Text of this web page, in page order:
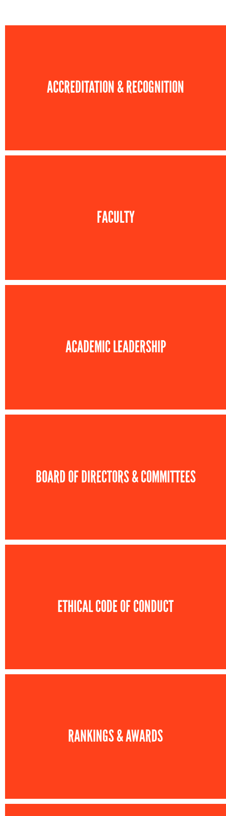
ACCREDITATION & RECOGNITION
FACULTY
ACADEMIC LEADERSHIP
BOARD OF DIRECTORS & COMMITTEES
ETHICAL CODE OF CONDUCT
RANKINGS & AWARDS